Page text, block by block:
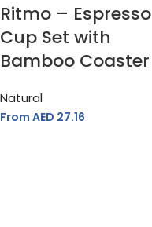
Ritmo – Espresso
Cup Set with
Bamboo Coaster
Natural
From AED 27.16